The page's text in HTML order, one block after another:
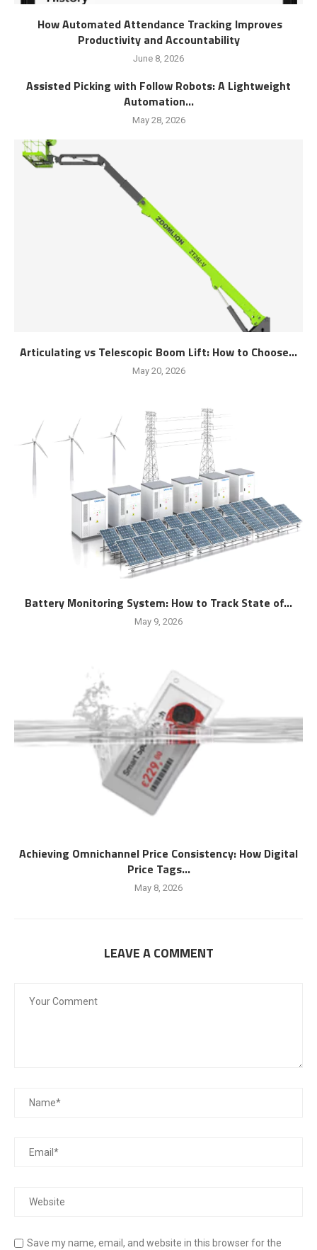
How Automated Attendance Tracking Improves
Productivity and Accountability
June 8, 2026
Assisted Picking with Follow Robots: A Lightweight
Automation...
May 28, 2026
Articulating vs Telescopic Boom Lift: How to Choose...
May 20, 2026
Battery Monitoring System: How to Track State of...
May 9, 2026
Achieving Omnichannel Price Consistency: How Digital
Price Tags...
May 8, 2026
LEAVE A COMMENT
Save my name, email, and website in this browser for the